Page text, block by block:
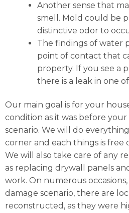
Another sense that
smell. Mold could be
distinctive odor to
The findings of water
point of contact that
property. If you see a
there is a leak in one
Our main goal is for your
condition as it was before
scenario. We will do
corner and each things is free
We will also take care of any
as replacing drywall panels
work. On numerous
damage scenario, there are
reconstructed, as they were